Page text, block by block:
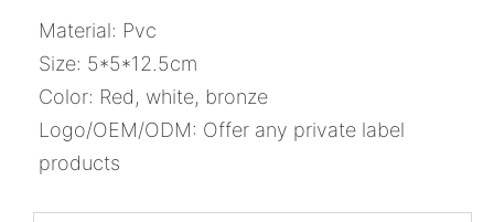
Material: Pvc
Size: 5*5*12.5cm
Color: Red, white, bronze
Logo/OEM/ODM: Offer any private label
products